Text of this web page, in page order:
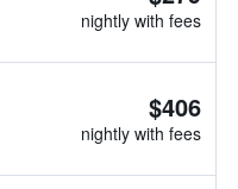
nightly with fees
$406
nightly with fees